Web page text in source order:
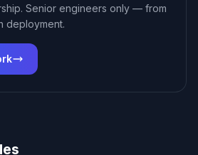
Senior engineers only — from
deployment.